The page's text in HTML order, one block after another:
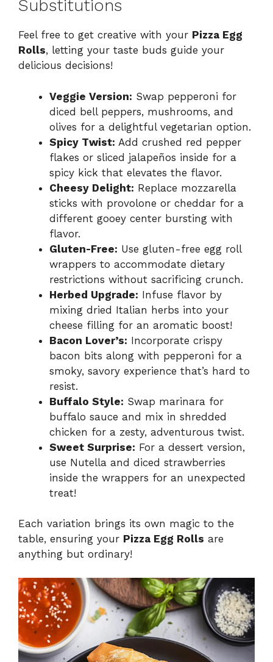
Substitutions
Feel free to get creative with your Pizza Egg
Rolls, letting your taste buds guide your
delicious decisions!
Veggie Version: Swap pepperoni for
diced bell peppers, mushrooms, and
olives for a delightful vegetarian option.
Spicy Twist: Add crushed red pepper
flakes or sliced jalapeños inside for a
spicy kick that elevates the flavor.
Cheesy Delight: Replace mozzarella
sticks with provolone or cheddar for a
different gooey center bursting with
flavor.
Gluten-Free: Use gluten-free egg roll
wrappers to accommodate dietary
restrictions without sacrificing crunch.
Herbed Upgrade: Infuse flavor by
mixing dried Italian herbs into your
cheese filling for an aromatic boost!
Bacon Lover’s: Incorporate crispy
bacon bits along with pepperoni for a
smoky, savory experience that’s hard to
resist.
Buffalo Style: Swap marinara for
buffalo sauce and mix in shredded
chicken for a zesty, adventurous twist.
Sweet Surprise: For a dessert version,
use Nutella and diced strawberries
inside the wrappers for an unexpected
treat!
Each variation brings its own magic to the
table, ensuring your Pizza Egg Rolls are
anything but ordinary!